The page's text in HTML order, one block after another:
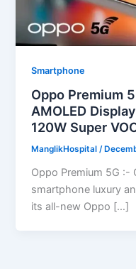
Smartphone
Oppo Premium
AMOLED
120W Super
ManglikHospital/
Oppo Premium 5G :-
smartphone luxury
its all-new Oppo […]